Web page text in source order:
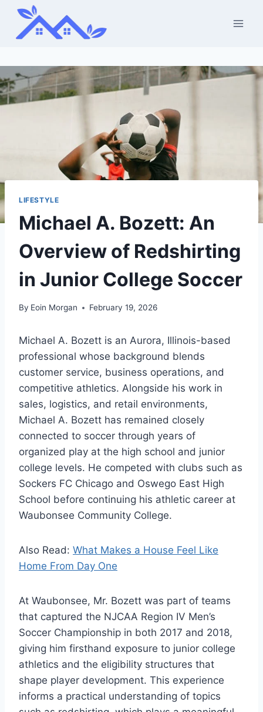
Skip
content
LIFESTYLE
Michael A. Bozett: An
Overview of Redshirting
in Junior College Soccer
By Eoin Morgan February 19, 2026
Michael A. Bozett is an Aurora, Illinois-based
professional whose background blends
customer service, business operations, and
competitive athletics. Alongside his work in
sales, logistics, and retail environments,
Michael A. Bozett has remained closely
connected to soccer through years of
organized play at the high school and junior
college levels. He competed with clubs such as
Sockers FC Chicago and Oswego East High
School before continuing his athletic career at
Waubonsee Community College.
Also Read: What Makes a House Feel Like
Home From Day One
At Waubonsee, Mr. Bozett was part of teams
that captured the NJCAA Region IV Men’s
Soccer Championship in both 2017 and 2018,
giving him firsthand exposure to junior college
athletics and the eligibility structures that
shape player development. This experience
informs a practical understanding of topics